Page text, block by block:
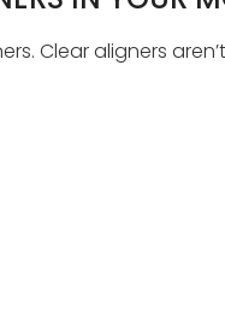
Clear aligners